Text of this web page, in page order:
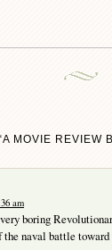
MOVIE REVIEW
am
boring
the naval battle